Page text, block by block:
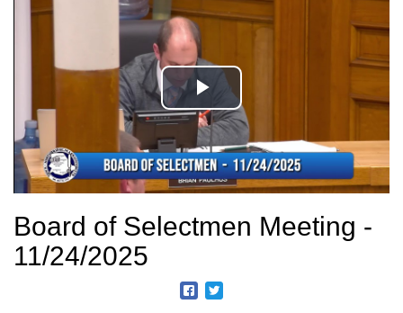
Board of Selectmen Meeting -
11/24/2025